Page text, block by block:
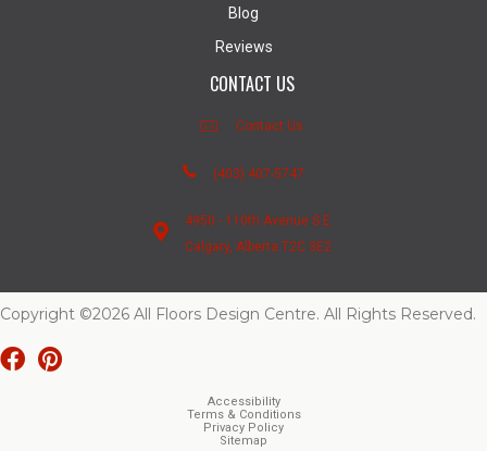
Blog
Reviews
CONTACT US
Contact Us
(403) 407-5747
4950 - 110th Avenue S.E.
Calgary, Alberta T2C 3E2
Copyright ©2026 All Floors Design Centre. All Rights Reserved.
Accessibility
Terms & Conditions
Privacy Policy
Sitemap